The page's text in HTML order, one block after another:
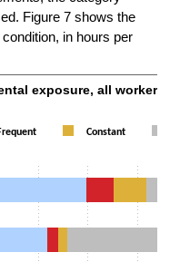
Figure 7 shows the
in hours per
all workers,
condition.
of workers and
exposure, all
Constant